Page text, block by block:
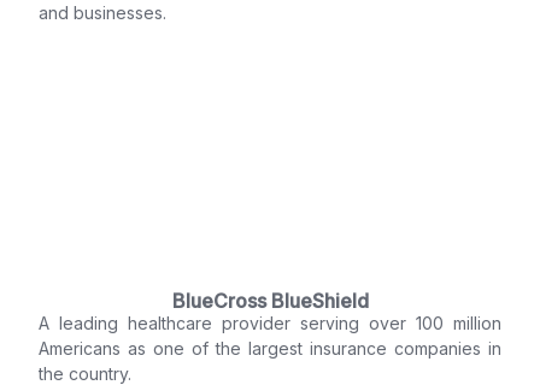
and businesses.
BlueCross BlueShield
A leading healthcare provider serving over 100 million
Americans as one of the largest insurance companies in
the country.